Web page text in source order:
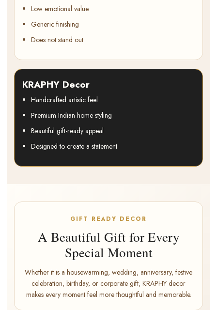
Low emotional value
Generic finishing
Does not stand out
KRAPHY Decor
Handcrafted artistic feel
Premium Indian home styling
Beautiful gift-ready appeal
Designed to create a statement
GIFT READY DECOR
A Beautiful Gift for Every
Special Moment
Whether it is a housewarming, wedding, anniversary, festive
celebration, birthday, or corporate gift, KRAPHY decor
makes every moment feel more thoughtful and memorable.